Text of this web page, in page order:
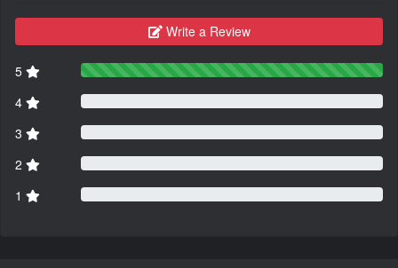
Write a Review
5
4
3
2
1